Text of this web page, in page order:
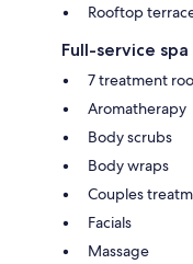
Rooftop
Full-service spa
7 treatment
Aromatherapy
Body scrubs
Body wraps
Couples
Facials
Massage